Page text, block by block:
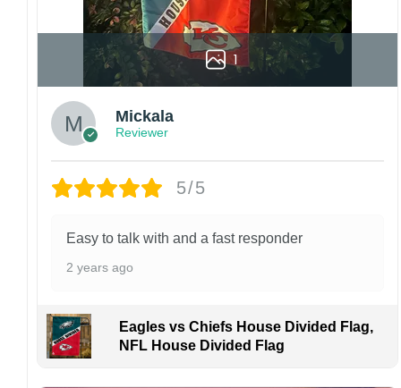
1
Mickala
Reviewer
5/5
Easy to talk with and a fast responder
2 years ago
Eagles vs Chiefs House Divided Flag,
NFL House Divided Flag